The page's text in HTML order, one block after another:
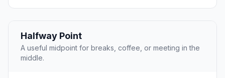
Halfway Point
A useful midpoint for breaks, coffee, or meeting in the
middle.